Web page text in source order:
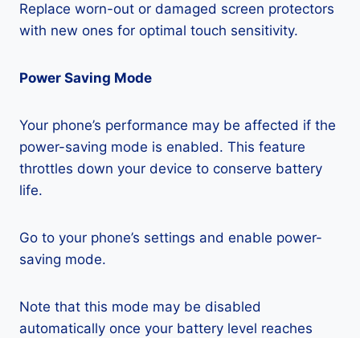
Replace worn-out or damaged screen protectors
with new ones for optimal touch sensitivity.
Power Saving Mode
Your phone’s performance may be affected if the
power-saving mode is enabled. This feature
throttles down your device to conserve battery
life.
Go to your phone’s settings and enable power-
saving mode.
Note that this mode may be disabled
automatically once your battery level reaches